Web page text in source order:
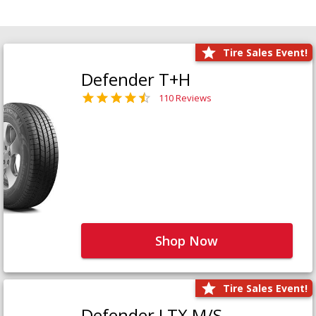
Tire Sales Event!
Defender T+H
110 Reviews
Shop Now
Tire Sales Event!